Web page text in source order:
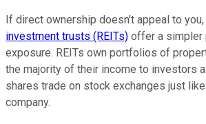
If direct ownership doesn't appeal to you,
investment trusts (REITs) offer a simpler
exposure. REITs own portfolios of
the majority of their income to investors
shares trade on stock exchanges just
company.